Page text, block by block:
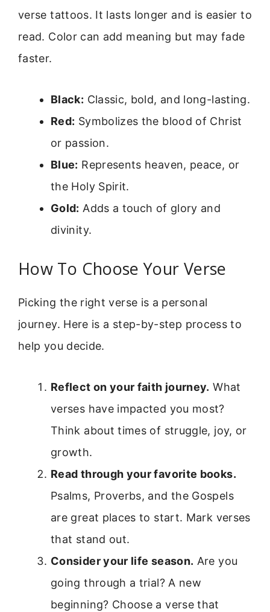
verse tattoos. It lasts longer and is easier to
read. Color can add meaning but may fade
faster.
Black: Classic, bold, and long-lasting.
Red: Symbolizes the blood of Christ
or passion.
Blue: Represents heaven, peace, or
the Holy Spirit.
Gold: Adds a touch of glory and
divinity.
How To Choose Your Verse
Picking the right verse is a personal
journey. Here is a step-by-step process to
help you decide.
Reflect on your faith journey. What
verses have impacted you most?
Think about times of struggle, joy, or
growth.
Read through your favorite books.
Psalms, Proverbs, and the Gospels
are great places to start. Mark verses
that stand out.
Consider your life season. Are you
going through a trial? A new
beginning? Choose a verse that